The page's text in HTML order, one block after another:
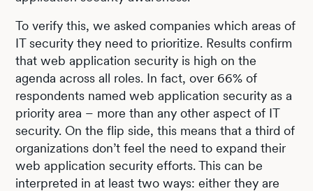
To verify this, we asked companies which areas of
IT security they need to prioritize. Results confirm
that web application security is high on the
agenda across all roles. In fact, over 66% of
respondents named web application security as a
priority area – more than any other aspect of IT
security. On the flip side, this means that a third of
organizations don’t feel the need to expand their
web application security efforts. This can be
interpreted in at least two ways: either they are